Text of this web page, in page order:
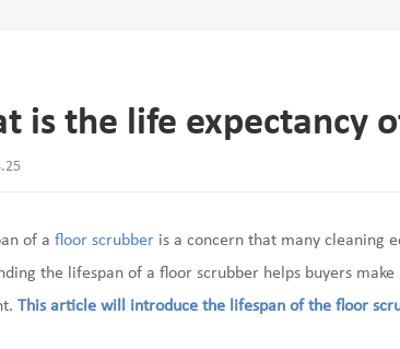
is the life expectancy
of a floor scrubberis a concern that many cleaning
the lifespan of a floor scrubber helps buyers
This article will introduce the lifespan of the floor